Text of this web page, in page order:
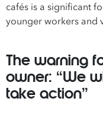
cafés is a significant
younger workers and
The warning
owner: “We
take action”